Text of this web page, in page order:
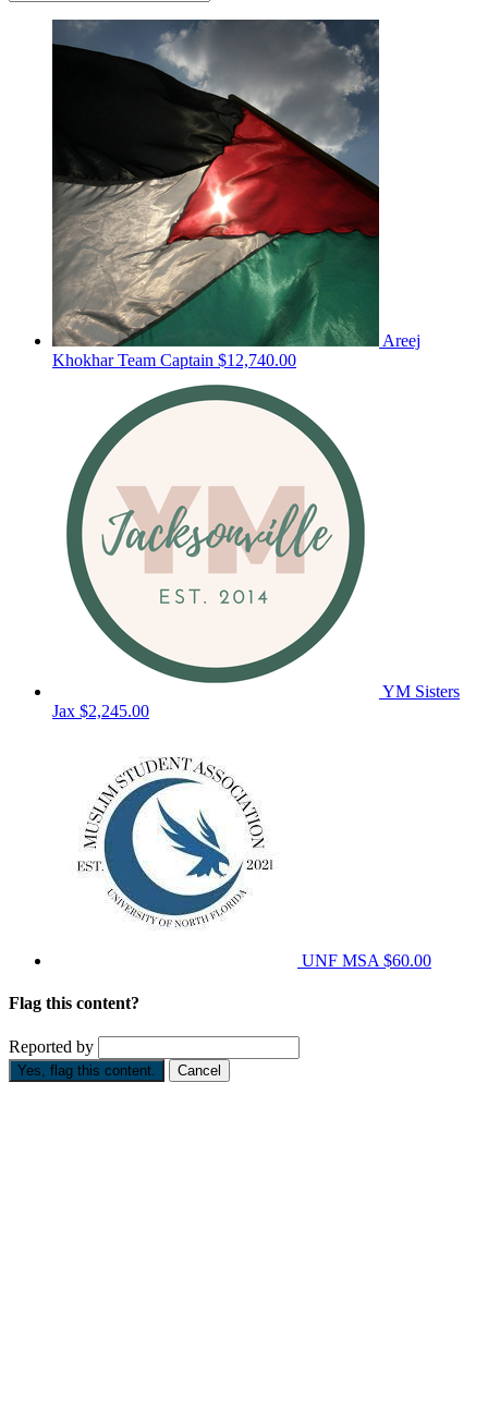
Areej
KhokharTeam Captain $12,740.00
YM Sisters
Jax $2,245.00
UNF MSA $60.00
Flag this content?
Reported by
Yes, flag this content. Cancel